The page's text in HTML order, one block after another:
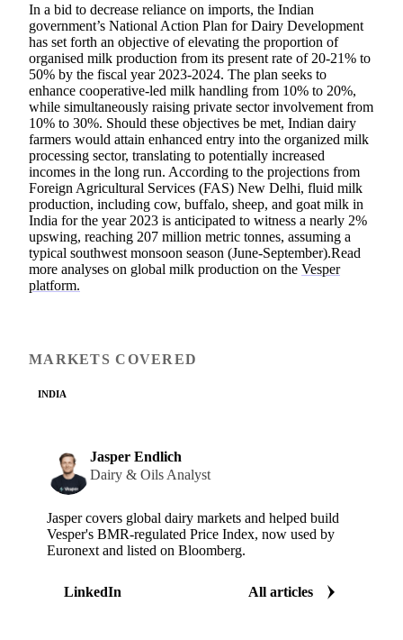
In a bid to decrease reliance on imports, the Indian
government’s National Action Plan for Dairy Development
has set forth an objective of elevating the proportion of
organised milk production from its present rate of 20-21% to
50% by the fiscal year 2023-2024. The plan seeks to
enhance cooperative-led milk handling from 10% to 20%,
while simultaneously raising private sector involvement from
10% to 30%. Should these objectives be met, Indian dairy
farmers would attain enhanced entry into the organized milk
processing sector, translating to potentially increased
incomes in the long run. According to the projections from
Foreign Agricultural Services (FAS) New Delhi, fluid milk
production, including cow, buffalo, sheep, and goat milk in
India for the year 2023 is anticipated to witness a nearly 2%
upswing, reaching 207 million metric tonnes, assuming a
typical southwest monsoon season (June-September).Read
more analyses on global milk production on the Vesper
platform.
MARKETS COVERED
INDIA
Jasper Endlich
Dairy & Oils Analyst
Jasper covers global dairy markets and helped build
Vesper's BMR-regulated Price Index, now used by
Euronext and listed on Bloomberg.
LinkedIn All articles